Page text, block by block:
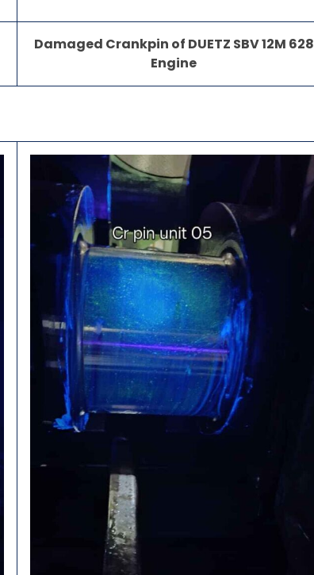
Damaged Crankpin of DUETZ SBV 12M 628
Engine